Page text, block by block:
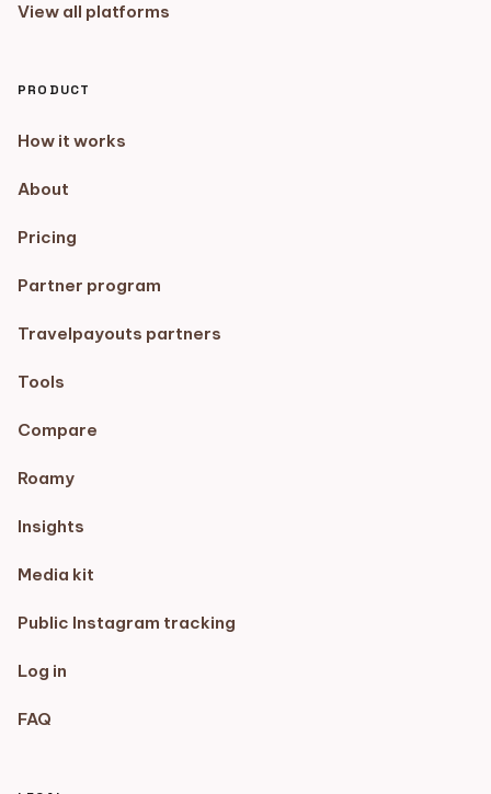
View all platforms
PRODUCT
How it works
About
Pricing
Partner program
Travelpayouts partners
Tools
Compare
Roamy
Insights
Media kit
Public Instagram tracking
Log in
FAQ